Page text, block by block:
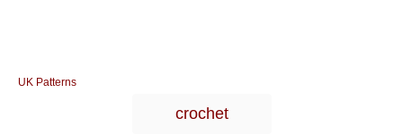
C
UK Patterns
crochet